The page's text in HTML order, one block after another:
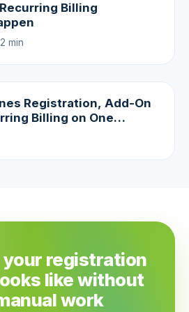
Billing
min
Registration, Add-On
Billing on One
your registration
like without
work